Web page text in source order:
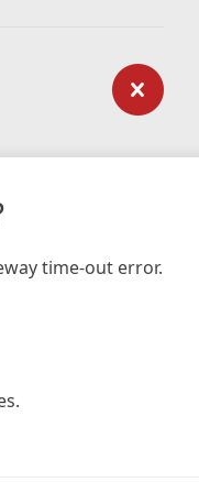
time-out error.